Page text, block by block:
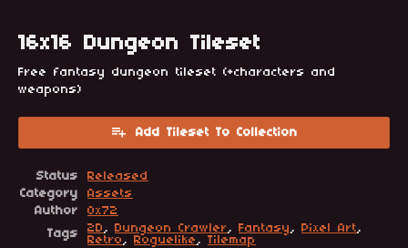
16x16 Dungeon Tileset
Free fantasy dungeon tileset (+characters and
weapons)
Add Tileset To Collection
Status
Released
Category
Assets
Author
0x72
Tags
2D , Dungeon Crawler, Fantasy , Pixel Art,
Retro , Roguelike , Tilemap